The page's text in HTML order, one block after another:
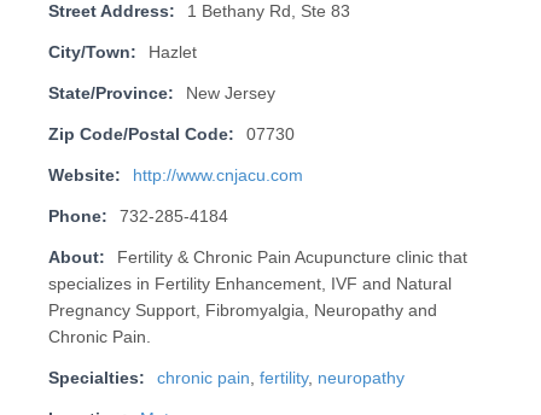
Street Address: 1 Bethany Rd, Ste 83
City/Town: Hazlet
State/Province: New Jersey
Zip Code/Postal Code: 07730
Website: http://www.cnjacu.com
Phone: 732-285-4184
About:
Fertility & Chronic Pain Acupuncture clinic that
specializes in Fertility Enhancement, IVF and Natural
Pregnancy Support, Fibromyalgia, Neuropathy and
Chronic Pain.
Specialties: chronic pain fertility, neuropathy